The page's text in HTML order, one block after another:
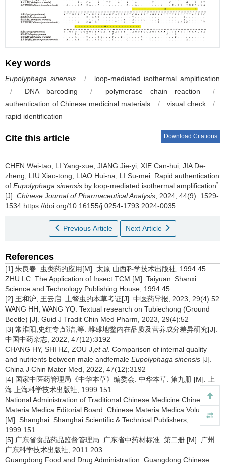
Key words
Eupolyphaga sinensis /
loop-mediated isothermal amplification
/
DNA barcoding / polymerase chain reaction
/
authentication of Chinese medicinal materials
/ visual check
/
rapid identification
Cite this article Download Citations
CHEN Wei-tao, LI Yang-xue, JIANG Jie-yi, XIE Can-hui, JIA De-
zheng, LIU Xiao-tong, LIAO Hui-na, LI Su-mei. Rapid authentication
of Eupolyphaga sinensis by loop-mediated isothermal amplification*
[J]. Chinese Journal of Pharmaceutical Analysis , 2024, 44(9): 1529-
1534 https://doi.org/10.16155/j.0254-1793.2024-0035
Previous Article Next Article
References
[1] 朱良春. 虫类药的应用[M]. 太原:山西科学技术出版社, 1994:45
ZHU LC. The Application of Insect TCM [M]. Taiyuan: Shanxi
Science and Technology Publishing House, 1994:45
[2] 王和沪, 王云启. 土鳖虫的本草考证[J]. 中医药导报, 2023, 29(4):52
WANG HH, WANG YQ. Textual research on Tubiechong (Ground
Beetle) [J]. Guid J Tradit Chin Med Pharm, 2023, 29(4):52
[3] 常淮阳,史红专,邹洁,等. 雌雄地鳖内在品质及营养成分差异研究[J].
中国中药杂志, 2022, 47(12):3192
CHANG HY, SHI HZ, ZOU J, et al. Comparison of internal quality
and nutrients between male andfemale Eupolyphaga sinensis [J].
China J Chin Mater Med, 2022, 47(12):3192
[4] 国家中医药管理局《中华本草》编委会. 中华本草. 第九册 [M]. 上
海:上海科学技术出版社, 1999:151
National Administration of Traditional Chinese Medicine Chinese
Materia Medica Editorial Board. Chinese Materia Medica Volume 9
[M]. Shanghai: Shanghai Scientific & Technical Publishers,
1999:151
[5] 广东省食品药品监督管理局. 广东省中药材标准. 第二册 [M]. 广州:
广东科学技术出版社, 2011:203
Guangdong Food and Drug Administration. Guangdong Chinese